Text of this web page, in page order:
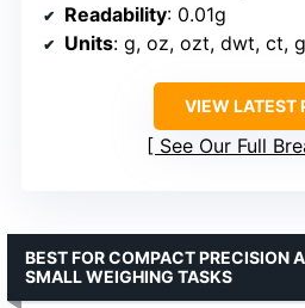
Readability: 0.01g
Units: g, oz, ozt, dwt, ct,
VIEW LATEST
See Our Full
BEST FOR COMPACT PRECISION
SMALL WEIGHING TASKS